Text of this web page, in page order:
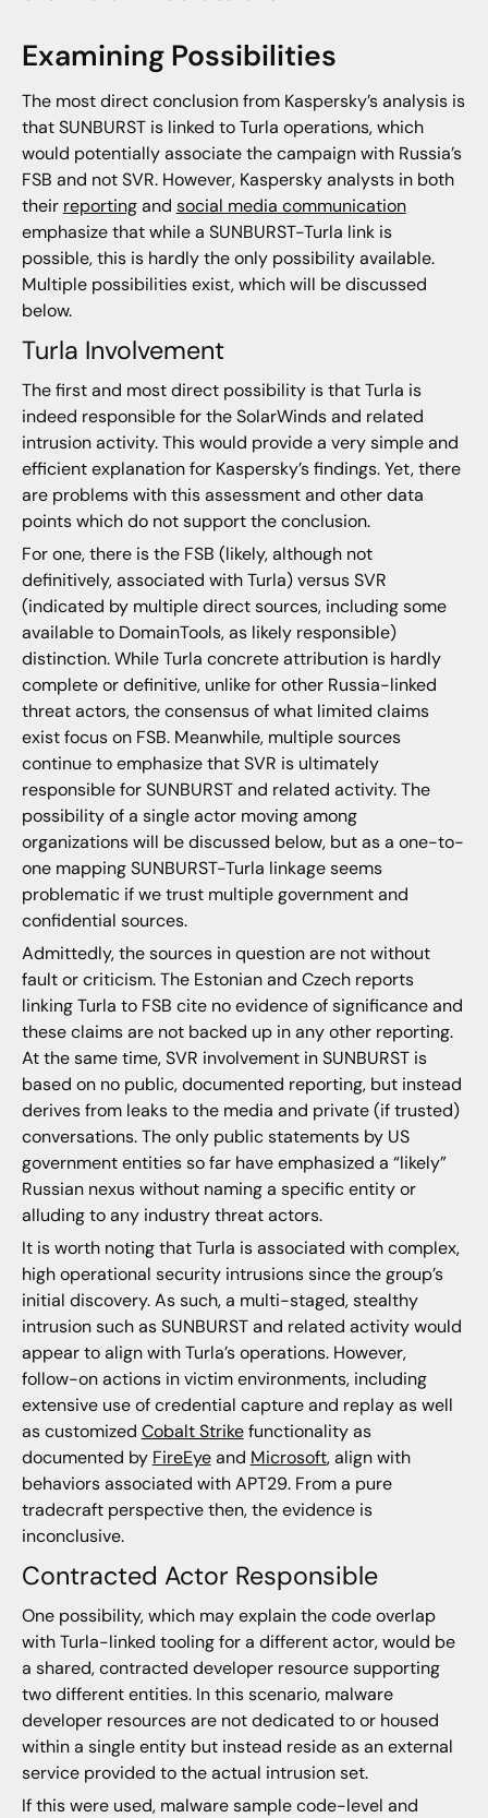
Examining Possibilities
The most direct conclusion from Kaspersky’s analysis is
that SUNBURST is linked to Turla operations, which
would potentially associate the campaign with Russia’s
FSB and not SVR. However, Kaspersky analysts in both
their reportingand social media communication
emphasize that while a SUNBURST-Turla link is
possible, this is hardly the only possibility available.
Multiple possibilities exist, which will be discussed
below.
Turla Involvement
The first and most direct possibility is that Turla is
indeed responsible for the SolarWinds and related
intrusion activity. This would provide a very simple and
efficient explanation for Kaspersky’s findings. Yet, there
are problems with this assessment and other data
points which do not support the conclusion.
For one, there is the FSB (likely, although not
definitively, associated with Turla) versus SVR
(indicated by multiple direct sources, including some
available to DomainTools, as likely responsible)
distinction. While Turla concrete attribution is hardly
complete or definitive, unlike for other Russia-linked
threat actors, the consensus of what limited claims
exist focus on FSB. Meanwhile, multiple sources
continue to emphasize that SVR is ultimately
responsible for SUNBURST and related activity. The
possibility of a single actor moving among
organizations will be discussed below, but as a one-to-
one mapping SUNBURST-Turla linkage seems
problematic if we trust multiple government and
confidential sources.
Admittedly, the sources in question are not without
fault or criticism. The Estonian and Czech reports
linking Turla to FSB cite no evidence of significance and
these claims are not backed up in any other reporting.
At the same time, SVR involvement in SUNBURST is
based on no public, documented reporting, but instead
derives from leaks to the media and private (if trusted)
conversations. The only public statements by US
government entities so far have emphasized a “likely”
Russian nexus without naming a specific entity or
alluding to any industry threat actors.
It is worth noting that Turla is associated with complex,
high operational security intrusions since the group’s
initial discovery. As such, a multi-staged, stealthy
intrusion such as SUNBURST and related activity would
appear to align with Turla’s operations. However,
follow-on actions in victim environments, including
extensive use of credential capture and replay as well
as customized Cobalt Strikefunctionality as
documented by FireEyeand Microsoft, align with
behaviors associated with APT29. From a pure
tradecraft perspective then, the evidence is
inconclusive.
Contracted Actor Responsible
One possibility, which may explain the code overlap
with Turla-linked tooling for a different actor, would be
a shared, contracted developer resource supporting
two different entities. In this scenario, malware
developer resources are not dedicated to or housed
within a single entity but instead reside as an external
service provided to the actual intrusion set.
If this were used, malware sample code-level and